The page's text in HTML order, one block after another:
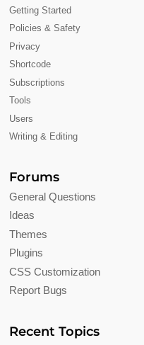
Getting Started
Policies & Safety
Privacy
Shortcode
Subscriptions
Tools
Users
Writing & Editing
Forums
General Questions
Ideas
Themes
Plugins
CSS Customization
Report Bugs
Recent Topics